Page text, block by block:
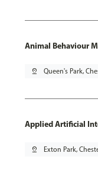
Animal Behaviour
pin_drop Queen's Park,
Applied Artificial
pin_drop Exton Park,